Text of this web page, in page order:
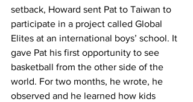
setback, Howard sent Pat to Taiwan to
participate in a project called Global
Elites at an international boys’ school. It
gave Pat his first opportunity to see
basketball from the other side of the
world. For two months, he wrote, he
observed and he learned how kids